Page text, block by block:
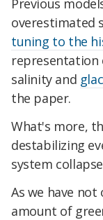
Previous
overestimated
tuning to the
representation
salinity and
the paper.
What's more,
destabilizing
system
As we have
amount of